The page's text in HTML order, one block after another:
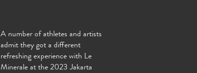
A number of athletes and artists
admit they got a different
refreshing experience with Le
Minerale at the 2023 Jakarta